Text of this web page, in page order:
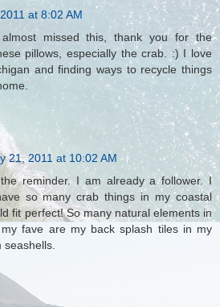
at 8:02 AM
missed this, thank you for the
pillows, especially the crab. :) I love
and finding ways to recycle things
21, 2011 at 10:02 AM
reminder. I am already a follower. I
so many crab things in my coastal
fit perfect! So many natural elements in
fave are my back splash tiles in my
seashells.